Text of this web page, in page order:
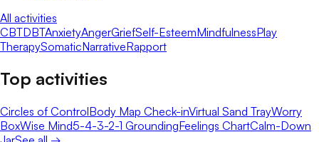
All activities
CBTDBTAnxietyAngerGriefSelf-EsteemMindfulnessPlay
TherapySomaticNarrativeRapport
Top activities
Circles of ControlBody Map Check-inVirtual Sand TrayWorry
BoxWise Mind5-4-3-2-1 GroundingFeelings ChartCalm-Down